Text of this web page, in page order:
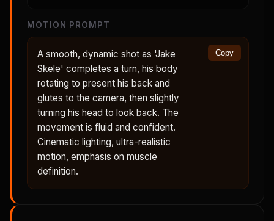
MOTION PROMPT
A smooth, dynamic shot as 'Jake
Skele' completes a turn, his body
rotating to present his back and
glutes to the camera, then slightly
turning his head to look back. The
movement is fluid and confident.
Cinematic lighting, ultra-realistic
motion, emphasis on muscle
definition.
Copy